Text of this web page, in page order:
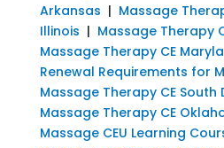
Arkansas | Massage
Illinois | Massage Therapy
Massage Therapy CE
Renewal Requirements for
Massage Therapy CE South
Massage Therapy CE
Massage CEU Learning